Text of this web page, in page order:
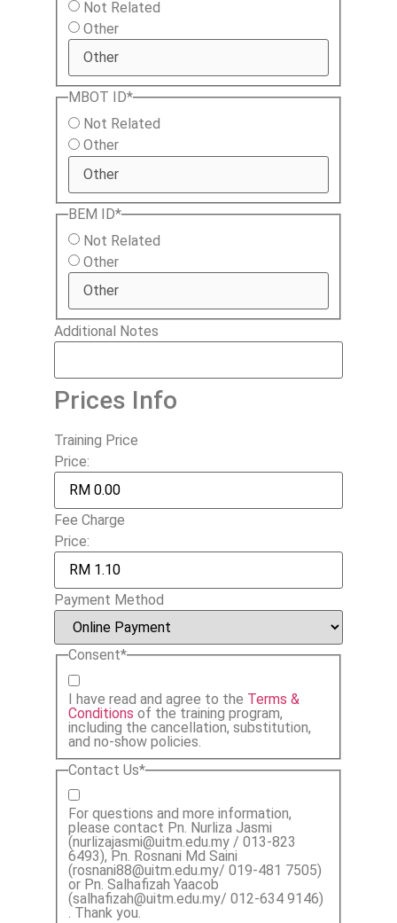
Not Related
Other
MBOT ID*
Not Related
Other
BEM ID*
Not Related
Other
Additional Notes
Prices Info
Training Price
Price:
Fee Charge
Price:
Payment Method
Consent*
I have read and agree to the Terms &
Conditions of the training program,
including the cancellation, substitution,
and no-show policies.
Contact Us*
For questions and more information,
please contact Pn. Nurliza Jasmi
(nurlizajasmi@uitm.edu.my / 013-823
6493), Pn. Rosnani Md Saini
(rosnani88@uitm.edu.my/ 019-481 7505)
or Pn. Salhafizah Yaacob
(salhafizah@uitm.edu.my/ 012-634 9146)
. Thank you.